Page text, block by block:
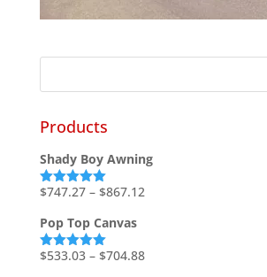
Products
Shady Boy Awning
Rated5.00
$747.27 – $867.12Price
through
Pop Top Canvas
Rated5.00
$533.03 – $704.88Price